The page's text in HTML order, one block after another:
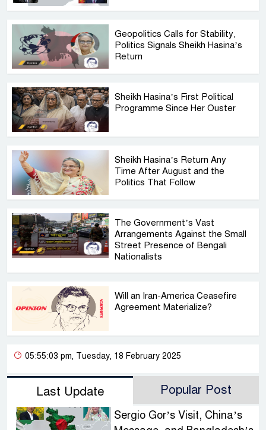
Geopolitics Calls for Stability,
Politics Signals Sheikh Hasina’s
Return
Sheikh Hasina’s First Political
Programme Since Her Ouster
Sheikh Hasina’s Return Any
Time After August and the
Politics That Follow
The Government’s Vast
Arrangements Against the Small
Street Presence of Bengali
Nationalists
Will an Iran-America Ceasefire
Agreement Materialize?
05:55:03 pm, Tuesday, 18 February 2025
Last Update Popular Post
Sergio Gor’s Visit, China’s